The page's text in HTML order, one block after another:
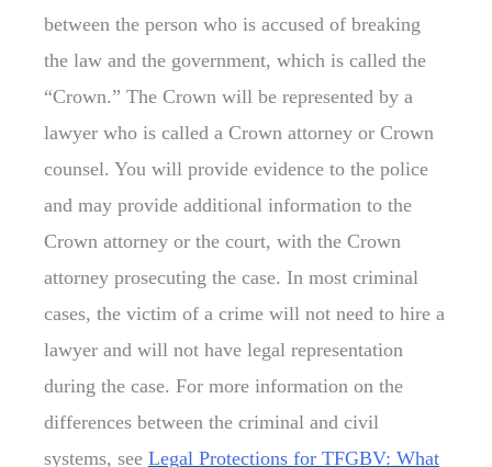
between the person who is accused of breaking
the law and the government, which is called the
“Crown.” The Crown will be represented by a
lawyer who is called a Crown attorney or Crown
counsel. You will provide evidence to the police
and may provide additional information to the
Crown attorney or the court, with the Crown
attorney prosecuting the case. In most criminal
cases, the victim of a crime will not need to hire a
lawyer and will not have legal representation
during the case. For more information on the
differences between the criminal and civil
systems, see Legal Protections for TFGBV: What